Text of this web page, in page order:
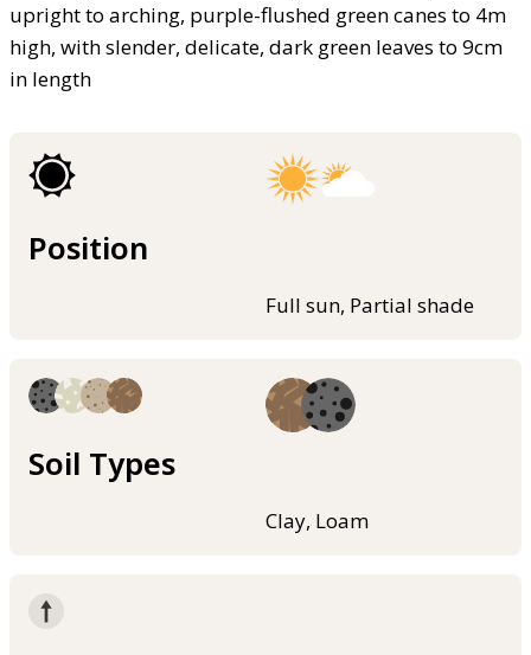
upright to arching, purple-flushed green canes to 4m
high, with slender, delicate, dark green leaves to 9cm
in length
Position
Full sun, Partial shade
Soil Types
Clay, Loam